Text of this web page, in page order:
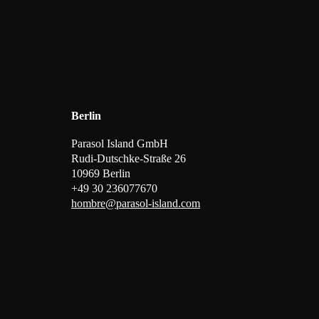
Berlin
Parasol Island GmbH
Rudi-Dutschke-Straße 26
10969 Berlin
+49 30 236077670
hombre@parasol-island.com